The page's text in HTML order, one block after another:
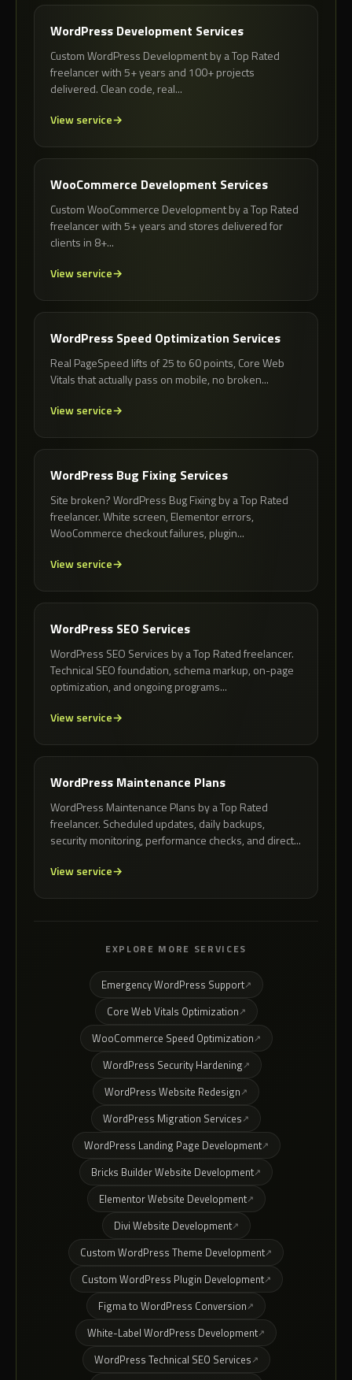
WordPress Development Services
Custom WordPress Development by a Top Rated
freelancer with 5+ years and 100+ projects
delivered. Clean code, real...
View service
WooCommerce Development Services
Custom WooCommerce Development by a Top Rated
freelancer with 5+ years and stores delivered for
clients in 8+...
View service
WordPress Speed Optimization Services
Real PageSpeed lifts of 25 to 60 points, Core Web
Vitals that actually pass on mobile, no broken...
View service
WordPress Bug Fixing Services
Site broken? WordPress Bug Fixing by a Top Rated
freelancer. White screen, Elementor errors,
WooCommerce checkout failures, plugin...
View service
WordPress SEO Services
WordPress SEO Services by a Top Rated freelancer.
Technical SEO foundation, schema markup, on-page
optimization, and ongoing programs...
View service
WordPress Maintenance Plans
WordPress Maintenance Plans by a Top Rated
freelancer. Scheduled updates, daily backups,
security monitoring, performance checks, and direct...
View service
EXPLORE MORE SERVICES
Emergency WordPress Support
Core Web Vitals Optimization
WooCommerce Speed Optimization
WordPress Security Hardening
WordPress Website Redesign
WordPress Migration Services
WordPress Landing Page Development
Bricks Builder Website Development
Elementor Website Development
Divi Website Development
Custom WordPress Theme Development
Custom WordPress Plugin Development
Figma to WordPress Conversion
White-Label WordPress Development
WordPress Technical SEO Services